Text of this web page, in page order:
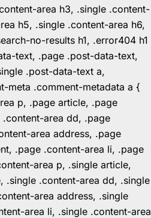
area h3, .single .content-
h5, .single .content-area h6,
no-results h1, .error404 h1
text, .page .post-data-text,
.post-data-text a,
meta .comment-metadata a {
p, .page article, .page
area dd, .page
area address, .page
.page .content-area li, .page
area p, .single article,
.single .content-area dd, .single
area address, .single
area li, .single .content-area